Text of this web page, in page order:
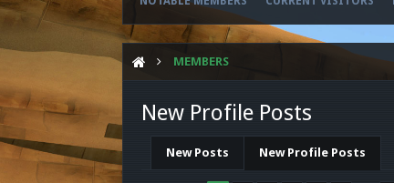
MEMBERS
New Profile Posts
New Posts New Profile Posts